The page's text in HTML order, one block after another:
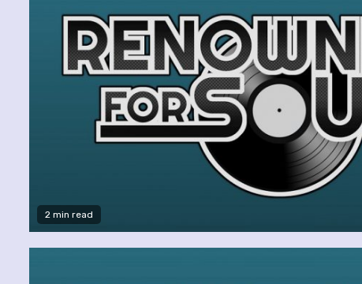
2 min read